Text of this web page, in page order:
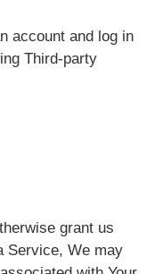
account and log in
Third-party
grant us
Service, We may